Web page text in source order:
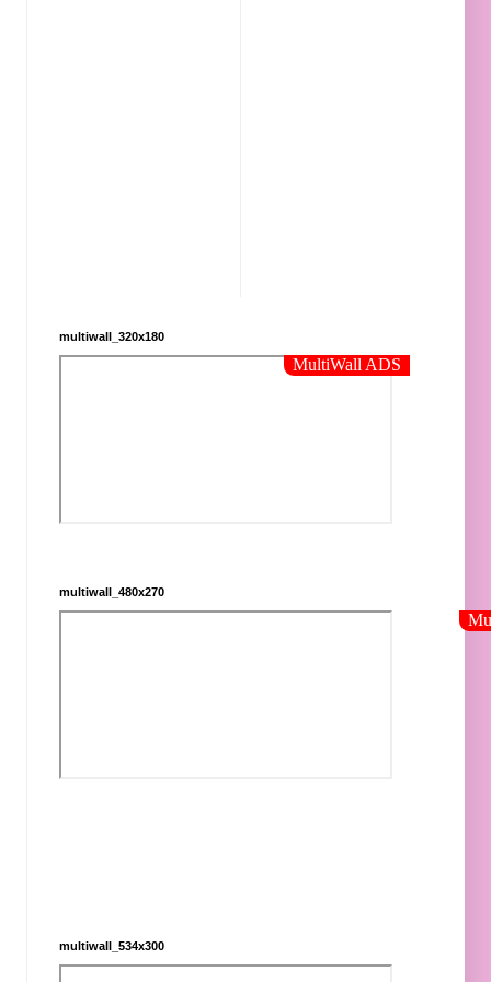
multiwall_320x180
multiwall_480x270
multiwall_534x300